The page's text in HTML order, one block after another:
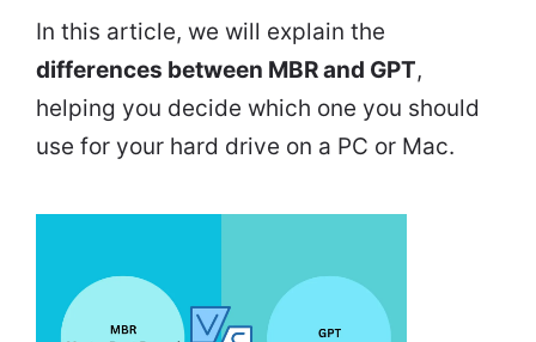
In this article, we will explain the
differences between MBR and GPT,
helping you decide which one you should
use for your hard drive on a PC or Mac.